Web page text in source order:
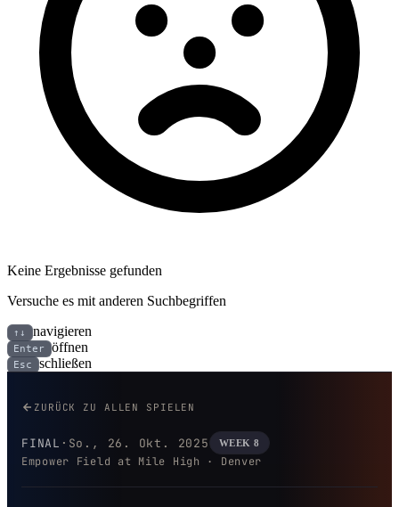
Keine Ergebnisse gefunden
Versuche es mit anderen Suchbegriffen
↑↓ navigieren
Enter öffnen
Esc schließen
ZURÜCK ZU ALLEN SPIELEN
FINAL · So., 26. Okt. 2025 WEEK 8
Empower Field at Mile High · Denver